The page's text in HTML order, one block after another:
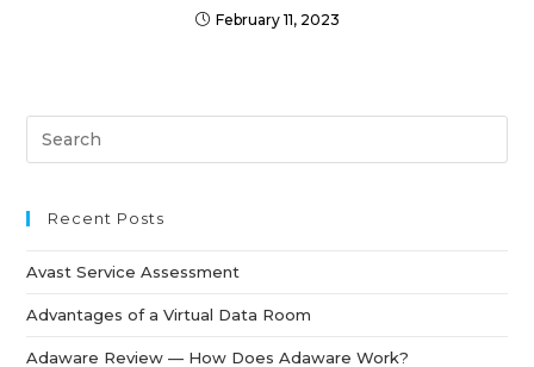
February 11, 2023
Recent Posts
Avast Service Assessment
Advantages of a Virtual Data Room
Adaware Review — How Does Adaware Work?